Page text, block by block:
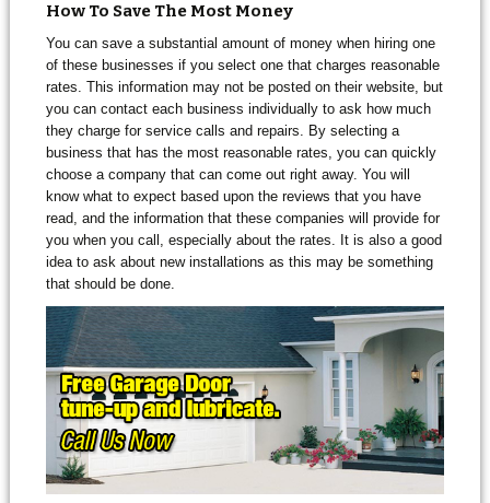
How To Save The Most Money
You can save a substantial amount of money when hiring one
of these businesses if you select one that charges reasonable
rates. This information may not be posted on their website, but
you can contact each business individually to ask how much
they charge for service calls and repairs. By selecting a
business that has the most reasonable rates, you can quickly
choose a company that can come out right away. You will
know what to expect based upon the reviews that you have
read, and the information that these companies will provide for
you when you call, especially about the rates. It is also a good
idea to ask about new installations as this may be something
that should be done.